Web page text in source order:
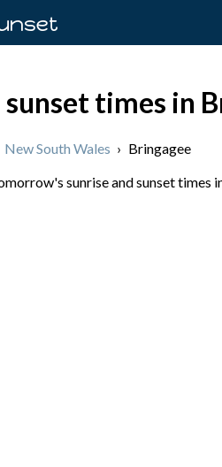
sunset times in
New South Wales › Bringagee
sunrise and sunset times